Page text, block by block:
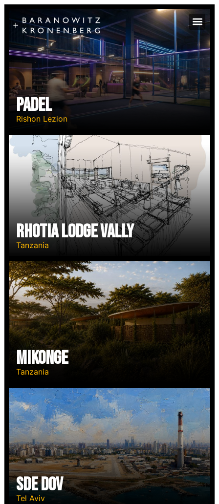
Padel
Rishon Lezion
RHOTIA LODGE VALLY
Tanzania
MIKONGE
Tanzania
SDE DOV
Tel Aviv